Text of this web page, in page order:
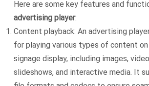
Here are some key features and
advertising player:
Content playback: An advertising
for playing various types of content
signage display, including images,
slideshows, and interactive media. It